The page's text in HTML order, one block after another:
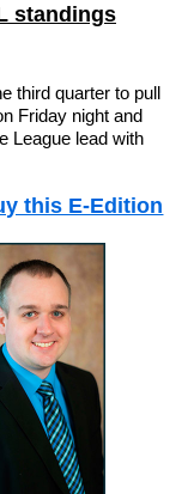
standings
third quarter to pull
Friday night and
League lead with
this E-Edition